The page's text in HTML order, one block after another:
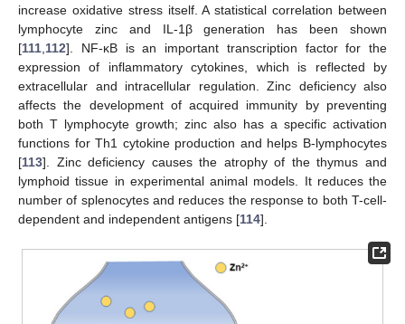
increase oxidative stress itself. A statistical correlation between
lymphocyte zinc and IL-1β generation has been shown
[111 112]. NF-κB is an important transcription factor for the
expression of inflammatory cytokines, which is reflected by
extracellular and intracellular regulation. Zinc deficiency also
affects the development of acquired immunity by preventing
both T lymphocyte growth; zinc also has a specific activation
functions for Th1 cytokine production and helps B-lymphocytes
[113]. Zinc deficiency causes the atrophy of the thymus and
lymphoid tissue in experimental animal models. It reduces the
number of splenocytes and reduces the response to both T-cell-
dependent and independent antigens [114].